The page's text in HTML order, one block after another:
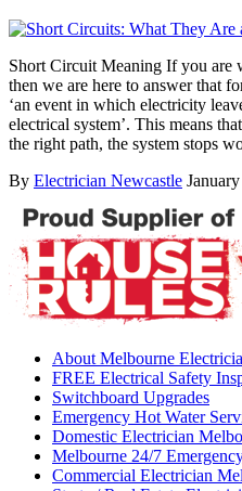
Short Circuit Meaning If you are
then we are here to answer that
‘an event in which electricity
electrical system’. This means
the right path, the system stops
By Electrician Newcastle
About Melbourne
FREE Electrical Safety
Switchboard Upgrades
Emergency Hot Water
Domestic Electrician
Melbourne 24/7
Commercial Electrician